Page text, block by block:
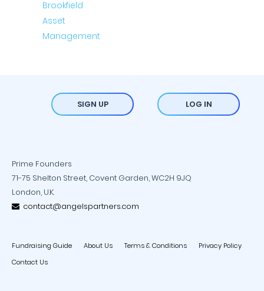
SIGN UP LOG IN
Prime Founders
71-75 Shelton Street, Covent Garden, WC2H 9JQ
London, U.K.
contact@angelspartners.com
Fundraising Guide About Us Terms & Conditions
Privacy Policy
Contact Us